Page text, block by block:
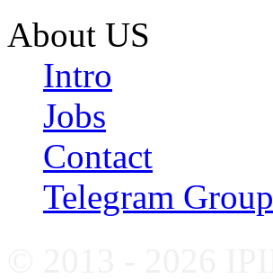
About US
Intro
Jobs
Contact
Telegram Group